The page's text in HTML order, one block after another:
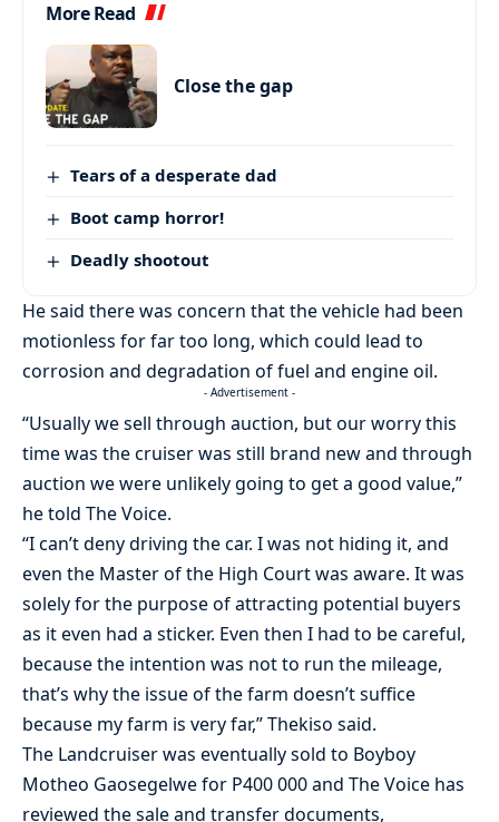
More Read
Close the gap
Tears of a desperate dad
Boot camp horror!
Deadly shootout
He said there was concern that the vehicle had been
motionless for far too long, which could lead to
corrosion and degradation of fuel and engine oil.
- Advertisement -
“Usually we sell through auction, but our worry this
time was the cruiser was still brand new and through
auction we were unlikely going to get a good value,”
he told The Voice.
“I can’t deny driving the car. I was not hiding it, and
even the Master of the High Court was aware. It was
solely for the purpose of attracting potential buyers
as it even had a sticker. Even then I had to be careful,
because the intention was not to run the mileage,
that’s why the issue of the farm doesn’t suffice
because my farm is very far,” Thekiso said.
The Landcruiser was eventually sold to Boyboy
Motheo Gaosegelwe for P400 000 and The Voice has
reviewed the sale and transfer documents,